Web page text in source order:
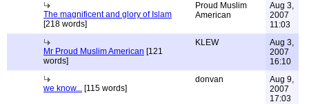
The magnificent and glory of Islam
[218 words]
Proud Muslim
American
Aug 3,
2007
11:03
Mr Proud Muslim American [121
words]
KLEW
Aug 3,
2007
16:10
we know... [115 words]
donvan
Aug 9,
2007
17:03